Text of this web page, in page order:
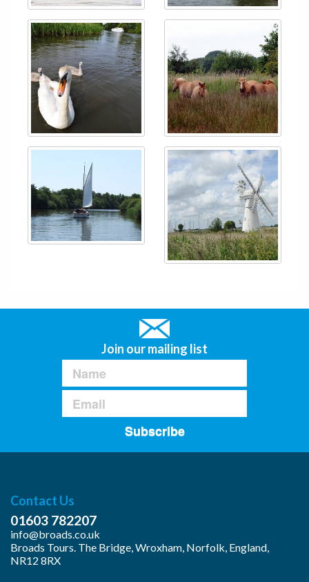
Join our mailing list
Subscribe
Contact Us
01603 782207
info@broads.co.uk
Broads Tours. The Bridge, Wroxham, Norfolk, England,
NR12 8RX